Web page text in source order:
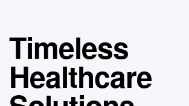
Timeless
Healthcare